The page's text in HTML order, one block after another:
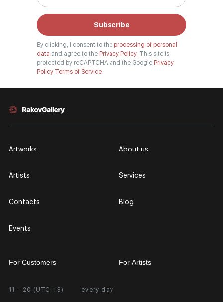
Subscribe
By clicking, I consent to the processing of personal
data and agree to the Privacy Policy. This site is
protected by reCAPTCHA and the Google Privacy
Policy Terms of Service
11 - 20 (UTC +3) every day
Artworks
Artists
Contacts
Events
About us
Services
Blog
For Customers
Personal Account
For Artists
Partnership